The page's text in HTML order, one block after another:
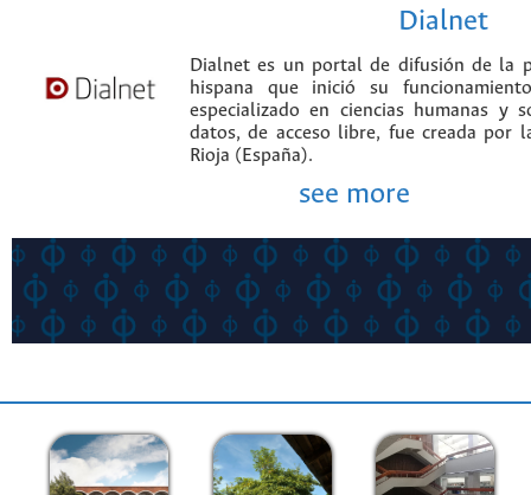
Dialnet
Dialnet es un portal de difusión de la
hispana que inició su
especializado en ciencias humanas y
datos, de acceso libre, fue creada por
Rioja (España).
see more